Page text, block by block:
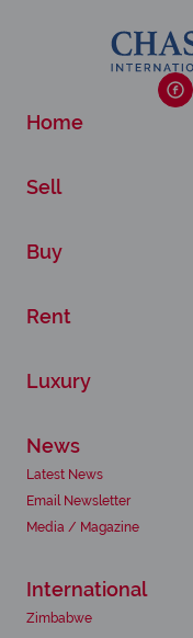
Home
Sell
Buy
Rent
Luxury
News
Latest News
Email Newsletter
Media / Magazine
International
Zimbabwe